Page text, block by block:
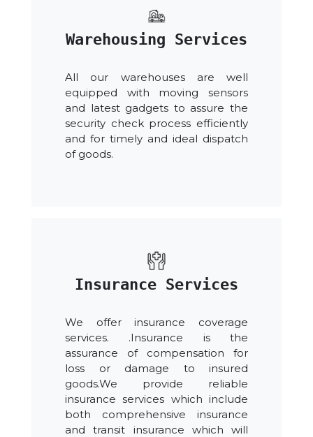
Warehousing Services
All our warehouses are well
equipped with moving sensors
and latest gadgets to assure the
security check process efficiently
and for timely and ideal dispatch
of goods.
Insurance Services
We offer insurance coverage
services. .Insurance is the
assurance of compensation for
loss or damage to insured
goods.We provide reliable
insurance services which include
both comprehensive insurance
and transit insurance which will